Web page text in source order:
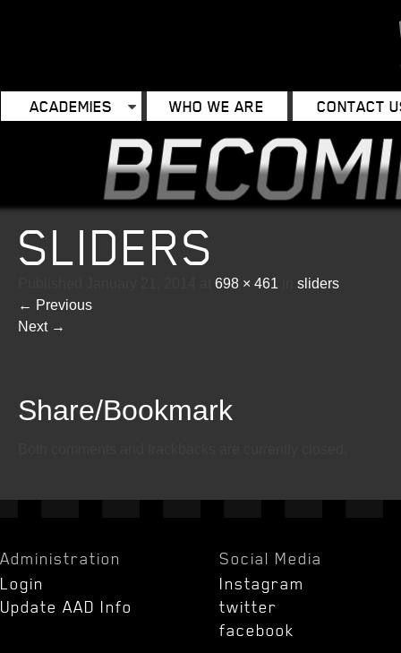
ACADEMIES WHO WE ARE CONTACT
SLIDERS
698 × 461
sliders
← Previous
Next →
Email
Twitter
Facebook
Share/Bookmark
Administration
Login
Update AAD Info
Social Media
Instagram
twitter
facebook